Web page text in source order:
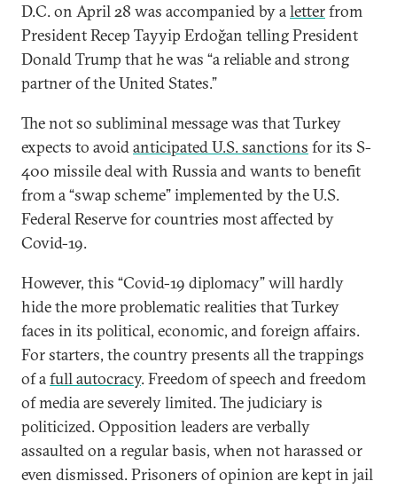
D.C. on April 28 was accompanied by aletterfrom
President Recep Tayyip Erdoğan telling President
Donald Trump that he was “a reliable and strong
partner of the United States.”
The not so subliminal message was that Turkey
expects to avoidanticipated U.S. sanctions for its S-
400 missile deal with Russia and wants to benefit
from a “swap scheme” implemented by the U.S.
Federal Reserve for countries most affected by
Covid-19.
However, this “Covid-19 diplomacy” will hardly
hide the more problematic realities that Turkey
faces in its political, economic, and foreign affairs.
For starters, the country presents all the trappings
of afull autocracy. Freedom of speech and freedom
of media are severely limited. The judiciary is
politicized. Opposition leaders are verbally
assaulted on a regular basis, when not harassed or
even dismissed. Prisoners of opinion are kept in jail